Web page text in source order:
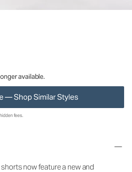
available.
— Shop Similar Styles
fees.
now feature a new and